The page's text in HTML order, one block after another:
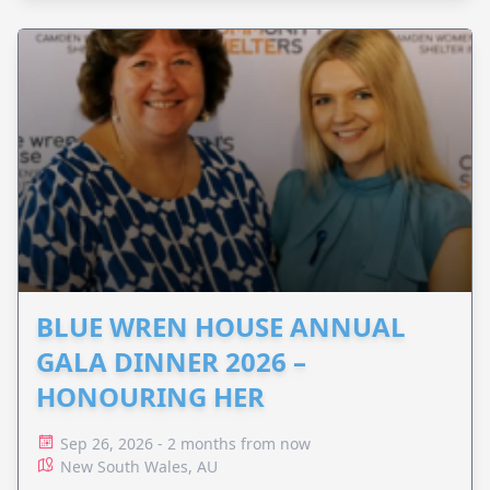
BLUE WREN HOUSE ANNUAL
GALA DINNER 2026 –
HONOURING HER
Sep 26, 2026 - 2 months from now
New South Wales, AU